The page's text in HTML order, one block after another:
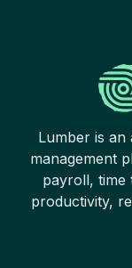
Lumber is
management
payroll, time
productivity,